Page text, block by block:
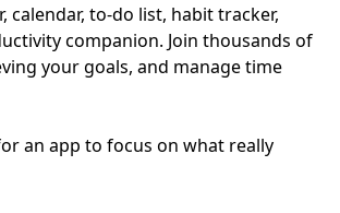
calendar, to-do list, habit tracker,
companion. Join thousands of
your goals, and manage time
an app to focus on what really